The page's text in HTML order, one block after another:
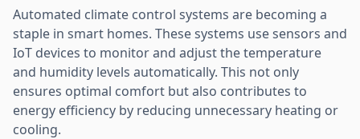
Automated climate control systems are becoming a
staple in smart homes. These systems use sensors and
IoT devices to monitor and adjust the temperature
and humidity levels automatically. This not only
ensures optimal comfort but also contributes to
energy efficiency by reducing unnecessary heating or
cooling.